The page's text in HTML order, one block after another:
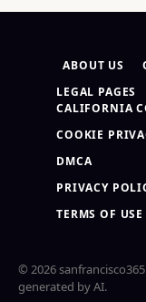
ABOUT US
LEGAL PAGES
CALIFORNIA
COOKIE
DMCA
PRIVACY
TERMS OF USE
© 2026
generated by AI.